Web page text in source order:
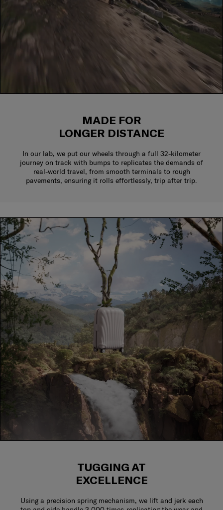
MADE FOR
LONGER DISTANCE
In our lab, we put our wheels through a full 32-kilometer
journey on track with bumps to replicates the demands of
real-world travel, from smooth terminals to rough
pavements, ensuring it rolls effortlessly, trip after trip.
TUGGING AT
EXCELLENCE
Using a precision spring mechanism, we lift and jerk each